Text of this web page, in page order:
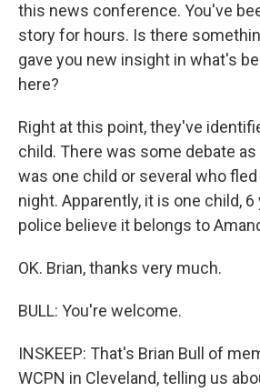
this news conference. You've
story for hours. Is there
gave you new insight in what's
here?
Right at this point, they've
child. There was some debate
was one child or several who
night. Apparently, it is one child,
police believe it belongs to
OK. Brian, thanks very much.
BULL: You're welcome.
INSKEEP: That's Brian Bull of
WCPN in Cleveland, telling us